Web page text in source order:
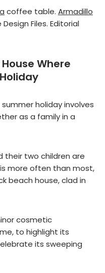
coffee table. Armadillo
Design Files. Editorial
Where
holiday involves
as a family in a
their two children are
more often than most,
beach house, clad in
cosmetic
to highlight its
its sweeping